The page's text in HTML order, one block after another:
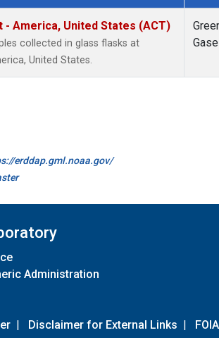
America, United States (ACT)
collected in glass flasks at
United States.
erddap.gml.noaa.gov/
Administration
| Disclaimer for External Links | FOIA